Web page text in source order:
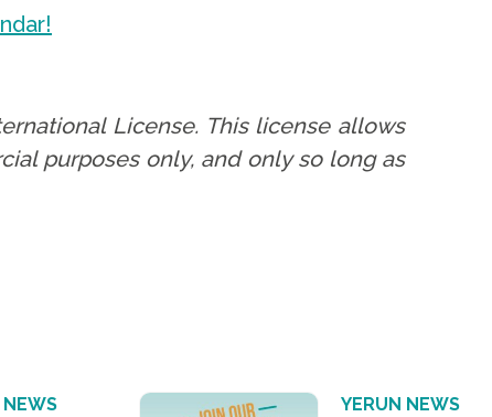
License. This license allows
purposes only, and only so long as
YERUN NEWS